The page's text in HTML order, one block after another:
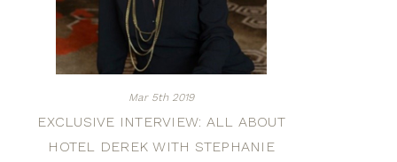
Mar 5th 2019
EXCLUSIVE INTERVIEW: ALL ABOUT
HOTEL DEREK WITH STEPHANIE